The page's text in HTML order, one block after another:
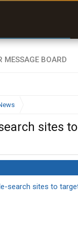
sites
search sites to